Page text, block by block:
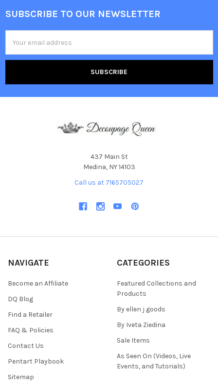
Footer
SUBSCRIBE TO OUR NEWSLETTER
Address
437 Main St
Medina, NY 14103
Call us at 7165705027
NAVIGATE
Become an Affiliate
DQ Blog
Find a Retailer
FAQ & Policies
Contact Us
Pentart Playbook
Sitemap
CATEGORIES
Featured Collections and
Products
By ellen j goods
By Iveta Ziedina
Sale Items
As Seen On (Videos, Live
Events, and Tutorials)